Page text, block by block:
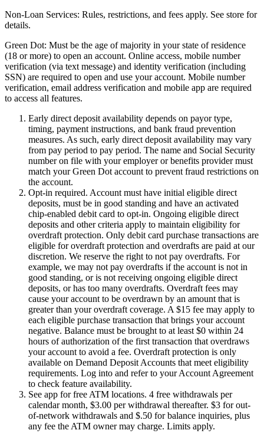
Non-Loan Services: Rules, restrictions, and fees apply. See store for
details.
Green Dot: Must be the age of majority in your state of residence
(18 or more) to open an account. Online access, mobile number
verification (via text message) and identity verification (including
SSN) are required to open and use your account. Mobile number
verification, email address verification and mobile app are required
to access all features.
Early direct deposit availability depends on payor type,
timing, payment instructions, and bank fraud prevention
measures. As such, early direct deposit availability may vary
from pay period to pay period. The name and Social Security
number on file with your employer or benefits provider must
match your Green Dot account to prevent fraud restrictions on
the account.
Opt-in required. Account must have initial eligible direct
deposits, must be in good standing and have an activated
chip-enabled debit card to opt-in. Ongoing eligible direct
deposits and other criteria apply to maintain eligibility for
overdraft protection. Only debit card purchase transactions are
eligible for overdraft protection and overdrafts are paid at our
discretion. We reserve the right to not pay overdrafts. For
example, we may not pay overdrafts if the account is not in
good standing, or is not receiving ongoing eligible direct
deposits, or has too many overdrafts. Overdraft fees may
cause your account to be overdrawn by an amount that is
greater than your overdraft coverage. A $15 fee may apply to
each eligible purchase transaction that brings your account
negative. Balance must be brought to at least $0 within 24
hours of authorization of the first transaction that overdraws
your account to avoid a fee. Overdraft protection is only
available on Demand Deposit Accounts that meet eligibility
requirements. Log into and refer to your Account Agreement
to check feature availability.
See app for free ATM locations. 4 free withdrawals per
calendar month, $3.00 per withdrawal thereafter. $3 for out-
of-network withdrawals and $.50 for balance inquiries, plus
any fee the ATM owner may charge. Limits apply.